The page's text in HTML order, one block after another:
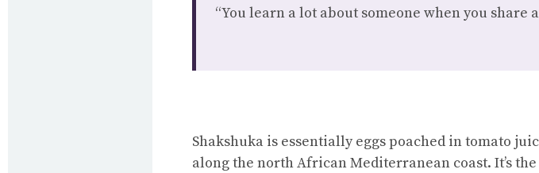
“You learn a lot about someone when you share
Shakshuka is essentially eggs poached in tomato
along the north African Mediterranean coast. It’s